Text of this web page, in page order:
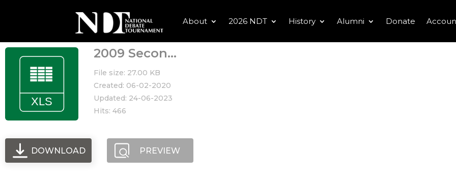
About 2026 NDT History Alumni Donate
2009 Secon...
File size: 27.00 KB
Created: 06-02-2020
Updated: 24-06-2023
Hits: 466
DOWNLOAD PREVIEW